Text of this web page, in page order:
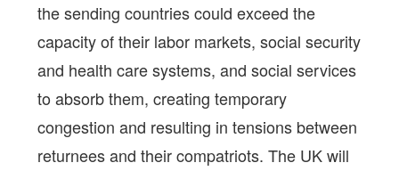
the sending countries could exceed the
capacity of their labor markets, social security
and health care systems, and social services
to absorb them, creating temporary
congestion and resulting in tensions between
returnees and their compatriots. The UK will